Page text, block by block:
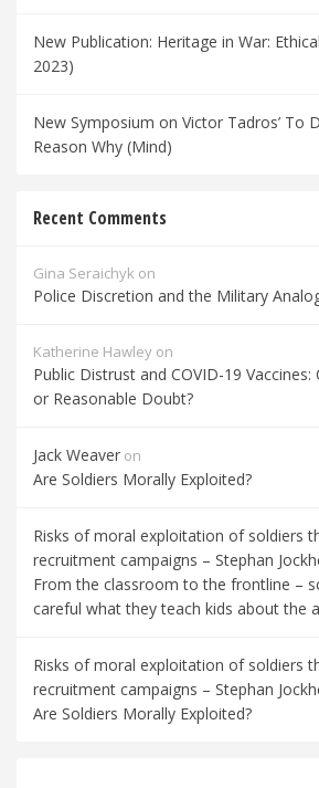
New Publication: Heritage in War:
2023)
New Symposium on Victor Tadros’ To
Reason Why (Mind)
Recent Comments
Gina Seraichyk on
Police Discretion and the Military
Katherine Hawley on
Public Distrust and COVID-19
or Reasonable Doubt?
Jack Weaver on
Are Soldiers Morally Exploited?
Risks of moral exploitation of soldiers
recruitment campaigns – Stephan
From the classroom to the frontline –
careful what they teach kids about the
Risks of moral exploitation of soldiers
recruitment campaigns – Stephan
Are Soldiers Morally Exploited?